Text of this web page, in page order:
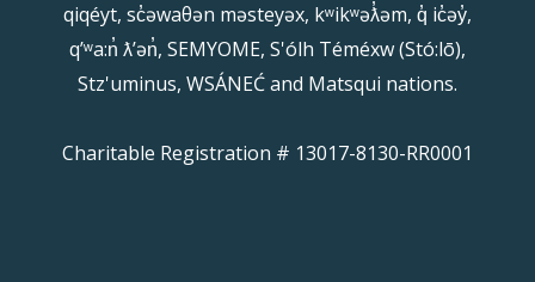
qiqéyt, sc̓əwaθən məsteyəx, kʷikʷəƛ̓əm, q̓ ic̓əy̓,
qʼʷa:n̓ ƛʼən̓, SEMYOME, S'ólh Téméxw (Stó:lō),
Stz'uminus, WSÁNEĆ and Matsqui nations.
Charitable Registration # 13017-8130-RR0001